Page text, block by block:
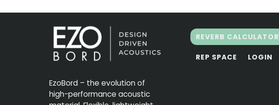
EzoBord – the evolution of
high-performance acoustic
REVERB CALCULATOR
REP SPACE LOGIN